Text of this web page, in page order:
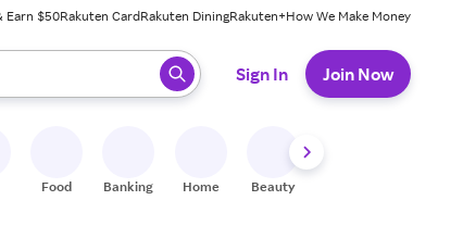
Earn $50Rakuten CardRakuten DiningRakuten+How We Make Money
press enter to select.
Sign In Join Now
Food Banking Home Beauty